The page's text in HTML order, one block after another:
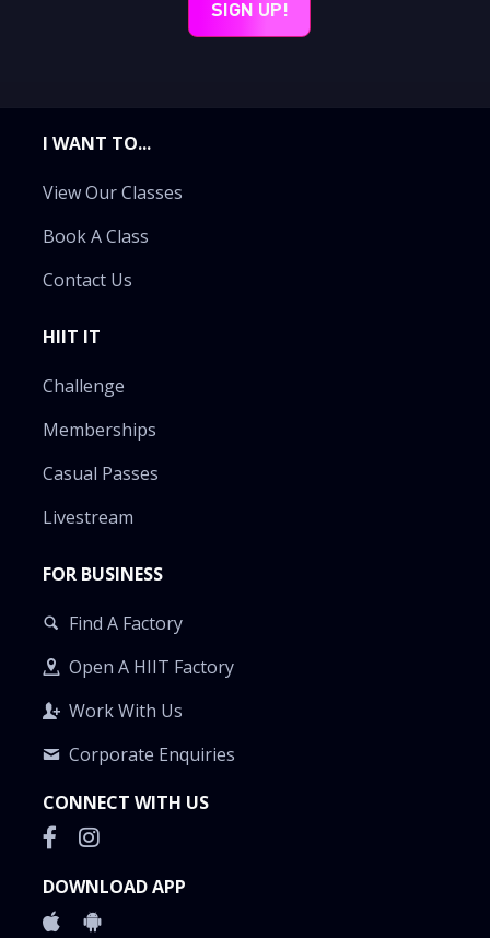
CONNECT WITH US
DOWNLOAD APP
I WANT TO...
View Our Classes
Book A Class
Contact Us
HIIT IT
Challenge
Memberships
Casual Passes
Livestream
FOR BUSINESS
Find A Factory
Open A HIIT Factory
Work With Us
Corporate Enquiries